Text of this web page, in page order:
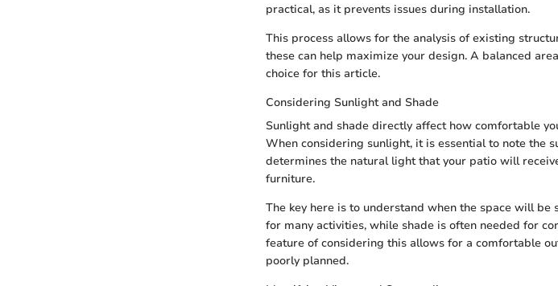
practical, as it prevents issues during installation.
This process allows for the analysis of existing
these can help maximize your design. A balanced
choice for this article.
Considering Sunlight and Shade
Sunlight and shade directly affect how comfortable
When considering sunlight, it is essential to note the
determines the natural light that your patio will
furniture.
The key here is to understand when the space will be
for many activities, while shade is often needed for
feature of considering this allows for a comfortable
poorly planned.